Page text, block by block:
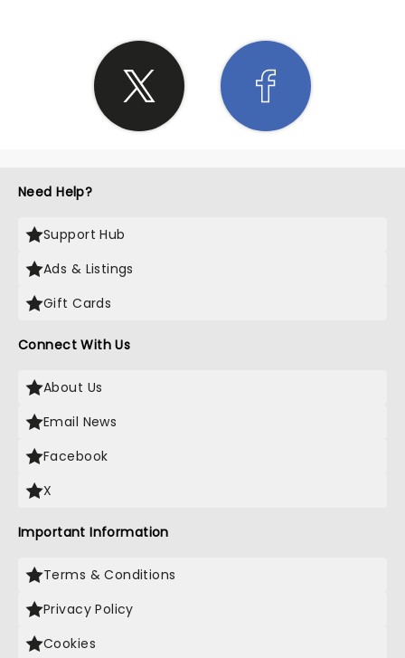
Need Help?
Support Hub
Ads & Listings
Gift Cards
Connect With Us
About Us
Email News
Facebook
X
Important Information
Terms & Conditions
Privacy Policy
Cookies